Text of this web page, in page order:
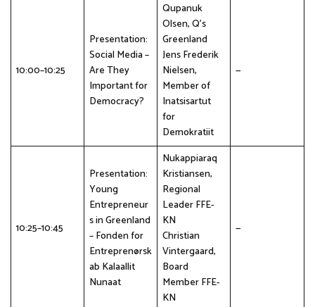
10:00–10:25
Presentation:
Social Media –
Are They
Important for
Democracy?
Qupanuk
Olsen, Q's
Greenland
Jens Frederik
Nielsen,
Member of
Inatsisartut
for
Demokratiit
—
10:25–10:45
Presentation:
Young
Entrepreneur
s in Greenland
– Fonden for
Entreprenørsk
ab Kalaallit
Nunaat
Nukappiaraq
Kristiansen,
Regional
Leader FFE-
KN
Christian
Vintergaard,
Board
Member FFE-
KN
—